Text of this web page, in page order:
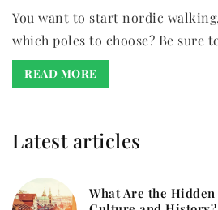
You want to start nordic
which poles to choose? Be sure
READ MORE
Latest articles
What Are the Hidden